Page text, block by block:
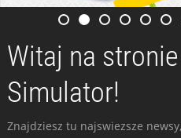
Witaj na
Simulator!
Znajdziesz tu najswiezsze